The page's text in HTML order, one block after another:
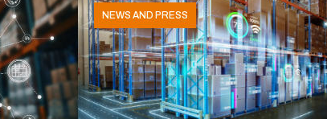
NEWS AND PRESS